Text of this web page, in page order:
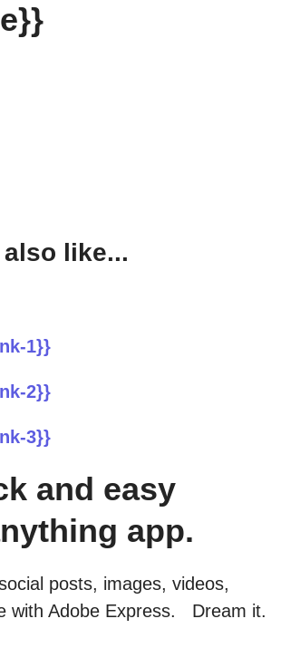
like...
1}}
2}}
3}}
and easy
app.
posts, images, videos,
with Adobe Express. Dream it.